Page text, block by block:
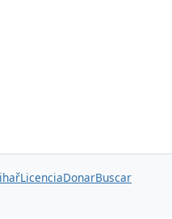
LicenciaDonarBuscar